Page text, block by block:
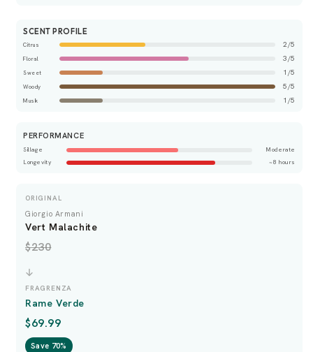
SCENT PROFILE
Citrus 2/5
Floral 3/5
Sweet 1/5
Woody 5/5
Musk 1/5
PERFORMANCE
Sillage
Moderate
Longevity
~8 hours
ORIGINAL
Giorgio Armani
Vert Malachite
$230
FRAGRENZA
Rame Verde
$69.99
Save 70%